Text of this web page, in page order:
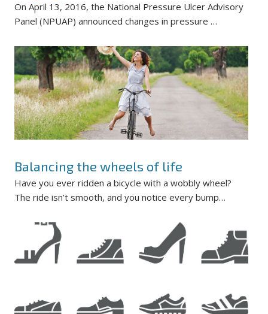
On April 13, 2016, the National Pressure Ulcer Advisory
Panel (NPUAP) announced changes in pressure …
Balancing the wheels of life
Have you ever ridden a bicycle with a wobbly wheel?
The ride isn’t smooth, and you notice every bump…